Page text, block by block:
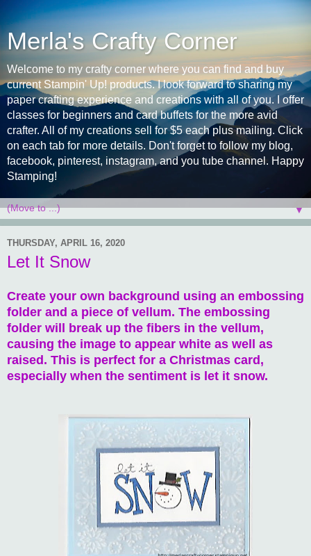
Merla's Crafty Corner
Welcome to my crafty corner where you can find and buy
current Stampin' Up! products. I look forward to sharing my
paper crafting experience and creations with all of you. I offer
classes for beginners and card buffets for the more avid
crafter. All of my creations sell for $5 each plus mailing. Click
on each tab for more details. Don't forget to follow my blog,
facebook, pinterest, instagram, and you tube channel. Happy
Stamping!
▼
THURSDAY, APRIL 16, 2020
Let It Snow
Create your own background using an embossing
folder and a piece of vellum. The embossing
folder will break up the fibers in the vellum,
causing the image to appear white as well as
raised. This is perfect for a Christmas card,
especially when the sentiment is let it snow.